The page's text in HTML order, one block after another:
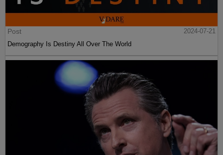
Post
2024-07-21
Demography Is Destiny All Over The World